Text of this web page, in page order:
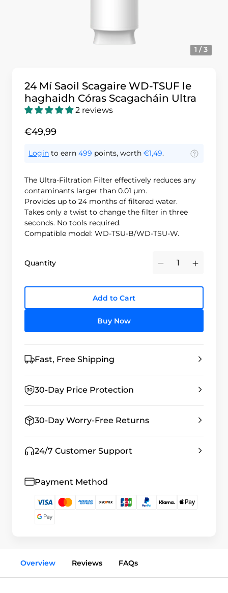
1 / 3
24 Mí Saoil Scagaire WD-TSUF le
haghaidh Córas Scagacháin Ultra
2 reviews
€49,99
Login to earn 499 points, worth €1,49.
The Ultra-Filtration Filter effectively reduces any
contaminants larger than 0.01 μm.
Provides up to 24 months of filtered water.
Takes only a twist to change the filter in three
seconds. No tools required.
Compatible model: WD-TSU-B/WD-TSU-W.
Quantity Minus Plus
Add to Cart
Buy Now
Fast, Free Shipping
30-Day Price Protection
30-Day Worry-Free Returns
24/7 Customer Support
Payment Method
Overview Reviews FAQs